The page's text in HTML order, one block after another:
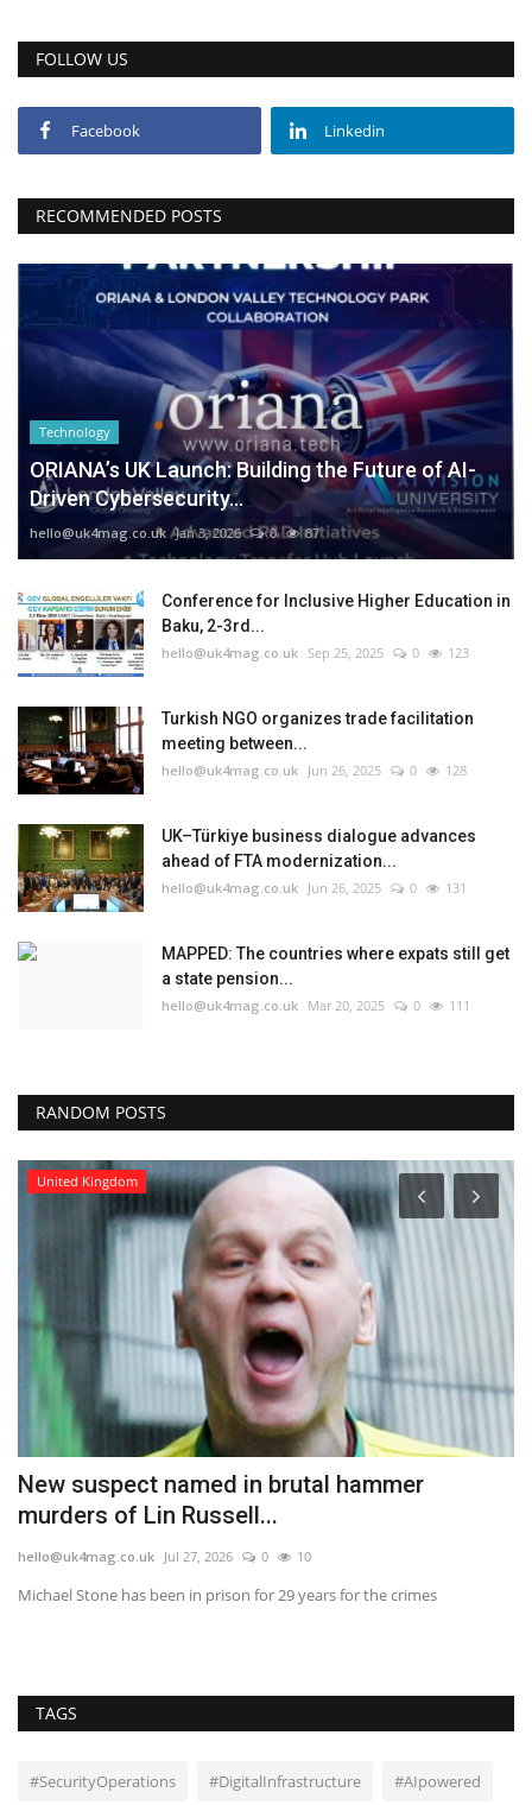
FOLLOW US
Facebook Linkedin
RECOMMENDED POSTS
Technology
ORIANA’s UK Launch: Building the Future of AI-
Driven Cybersecurity...
hello@uk4mag.co.uk Jan 3, 2026 0 87
Conference for Inclusive Higher Education in
Baku, 2-3rd...
hello@uk4mag.co.uk Sep 25, 2025 0 123
Turkish NGO organizes trade facilitation
meeting between...
hello@uk4mag.co.uk Jun 26, 2025 0 128
UK–Türkiye business dialogue advances
ahead of FTA modernization...
hello@uk4mag.co.uk Jun 26, 2025 0 131
MAPPED: The countries where expats still get
a state pension...
hello@uk4mag.co.uk Mar 20, 2025 0 111
RANDOM POSTS
United Kingdom
New suspect named in brutal hammer
murders of Lin Russell...
hello@uk4mag.co.uk Jul 27, 2026 0 10
Michael Stone has been in prison for 29 years for the crimes
TAGS
#SecurityOperations #DigitalInfrastructure #AIpowered